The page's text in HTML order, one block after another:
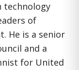
technology
of
He is a senior
and a
for United